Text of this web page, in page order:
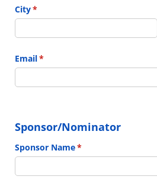
City*
(required)
Email*
(required)
Sponsor/Nominator
Sponsor Name*
(required)